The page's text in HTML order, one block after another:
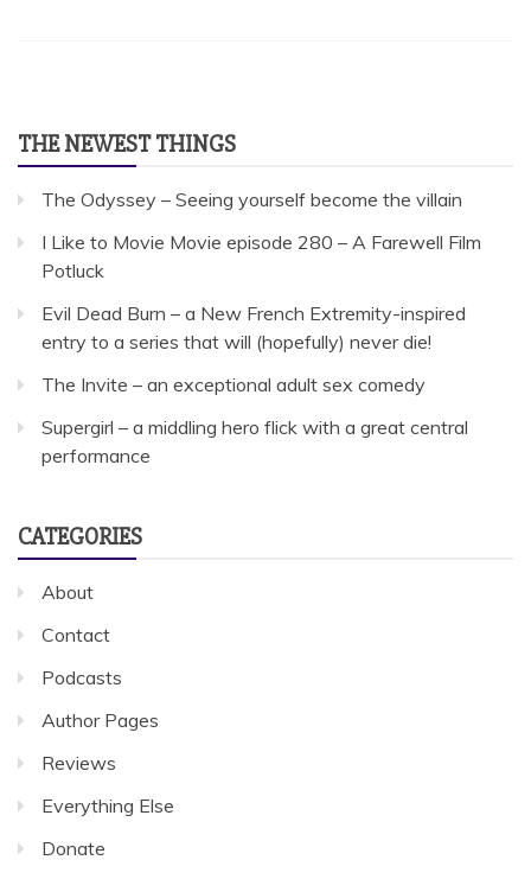
THE NEWEST THINGS
The Odyssey – Seeing yourself become the villain
I Like to Movie Movie episode 280 – A Farewell Film
Potluck
Evil Dead Burn – a New French Extremity-inspired
entry to a series that will (hopefully) never die!
The Invite – an exceptional adult sex comedy
Supergirl – a middling hero flick with a great central
performance
CATEGORIES
About
Contact
Podcasts
Author Pages
Reviews
Everything Else
Donate